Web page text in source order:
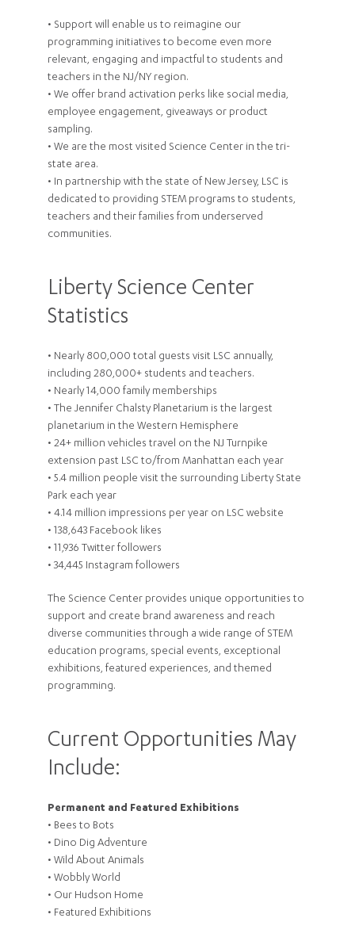
• Support will enable us to reimagine our
programming initiatives to become even more
relevant, engaging and impactful to students and
teachers in the NJ/NY region.
• We offer brand activation perks like social media,
employee engagement, giveaways or product
sampling.
• We are the most visited Science Center in the tri-
state area.
• In partnership with the state of New Jersey, LSC is
dedicated to providing STEM programs to students,
teachers and their families from underserved
communities.
Liberty Science Center
Statistics
• Nearly 800,000 total guests visit LSC annually,
including 280,000+ students and teachers.
• Nearly 14,000 family memberships
• The Jennifer Chalsty Planetarium is the largest
planetarium in the Western Hemisphere
• 24+ million vehicles travel on the NJ Turnpike
extension past LSC to/from Manhattan each year
• 5.4 million people visit the surrounding Liberty State
Park each year
• 4.14 million impressions per year on LSC website
• 138,643 Facebook likes
• 11,936 Twitter followers
• 34,445 Instagram followers
The Science Center provides unique opportunities to
support and create brand awareness and reach
diverse communities through a wide range of STEM
education programs, special events, exceptional
exhibitions, featured experiences, and themed
programming.
Current Opportunities May
Include:
Permanent and Featured Exhibitions
• Bees to Bots
• Dino Dig Adventure
• Wild About Animals
• Wobbly World
• Our Hudson Home
• Featured Exhibitions